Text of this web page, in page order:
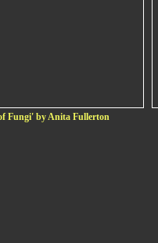
Fungi' by Anita Fullerton